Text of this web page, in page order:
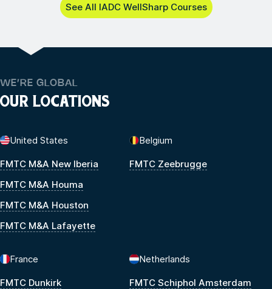
See All IADC WellSharp Courses
WE’RE GLOBAL
OUR LOCATIONS
United States
FMTC M&A New Iberia
FMTC M&A Houma
FMTC M&A Houston
FMTC M&A Lafayette
Belgium
FMTC Zeebrugge
France
FMTC Dunkirk
Netherlands
FMTC Schiphol Amsterdam